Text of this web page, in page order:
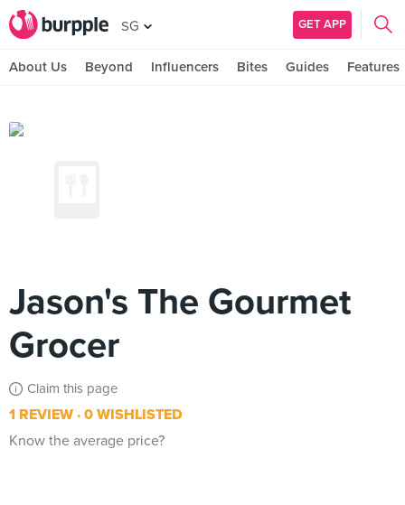
SG GET APP
About Us Beyond Influencers Bites Guides Features
Jason's The Gourmet
Grocer
Claim this page
1 REVIEW 0 WISHLISTED
Know the average price?